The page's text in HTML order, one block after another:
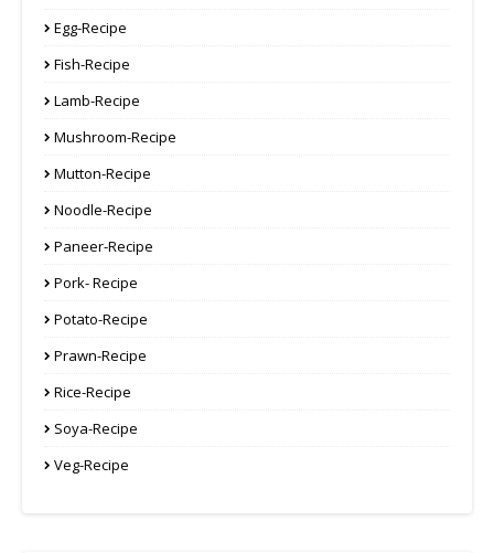
Egg-Recipe
Fish-Recipe
Lamb-Recipe
Mushroom-Recipe
Mutton-Recipe
Noodle-Recipe
Paneer-Recipe
Pork- Recipe
Potato-Recipe
Prawn-Recipe
Rice-Recipe
Soya-Recipe
Veg-Recipe